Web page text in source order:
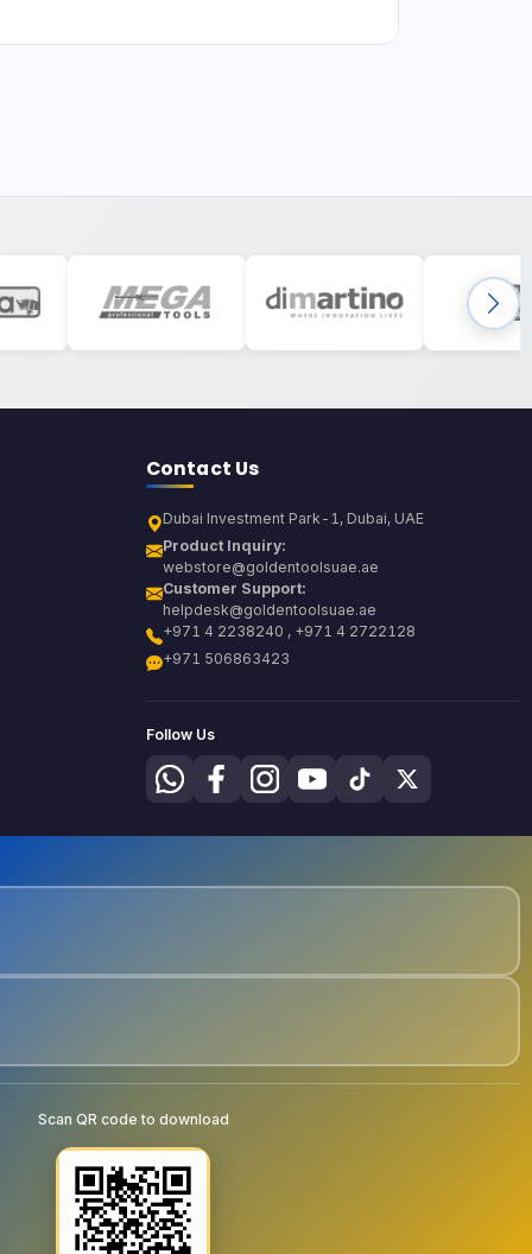
Contact Us
Dubai Investment Park-1, Dubai, UAE
Product Inquiry:
webstore@goldentoolsuae.ae
Customer Support:
helpdesk@goldentoolsuae.ae
+971 4 2238240 , +971 4 2722128
+971 506863423
Follow Us
Scan QR code to download